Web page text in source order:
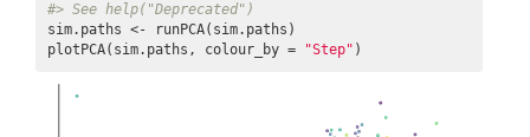
#> See help("Deprecated")
sim.paths <- runPCA(sim.paths)
plotPCA(sim.paths, colour_by =
"Step" )